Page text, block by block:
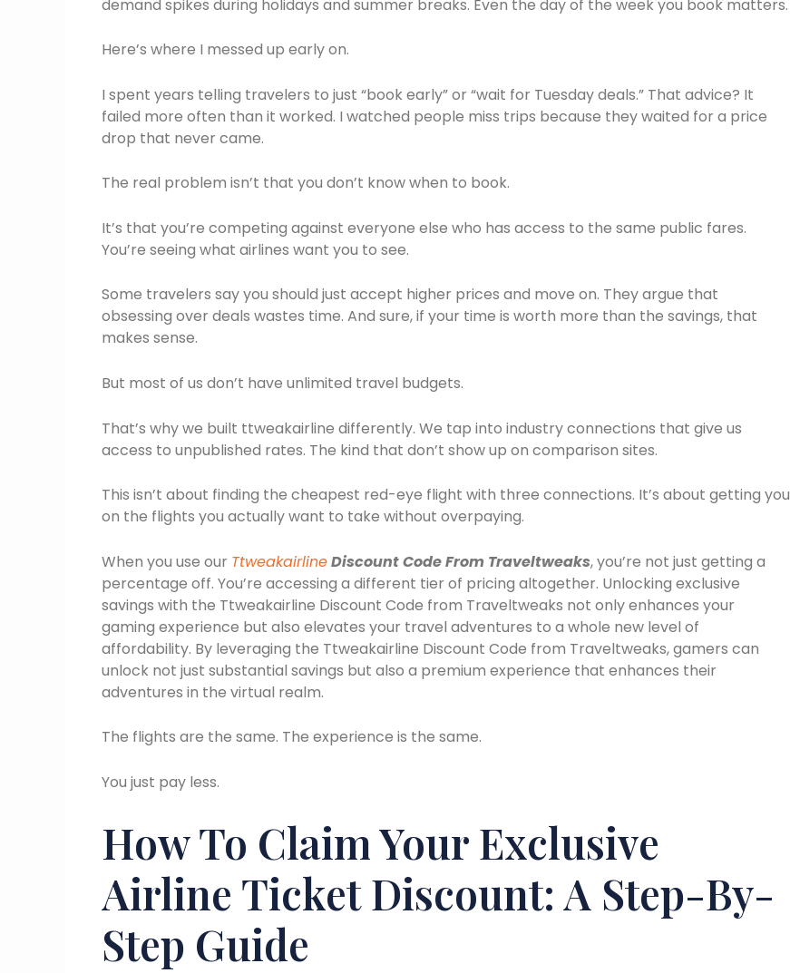
demand spikes during holidays and summer breaks. Even the day of the week you book matters.
Here’s where I messed up early on.
I spent years telling travelers to just “book early” or “wait for Tuesday deals.” That advice? It
failed more often than it worked. I watched people miss trips because they waited for a price
drop that never came.
The real problem isn’t that you don’t know when to book.
It’s that you’re competing against everyone else who has access to the same public fares.
You’re seeing what airlines want you to see.
Some travelers say you should just accept higher prices and move on. They argue that
obsessing over deals wastes time. And sure, if your time is worth more than the savings, that
makes sense.
But most of us don’t have unlimited travel budgets.
That’s why we built ttweakairline differently. We tap into industry connections that give us
access to unpublished rates. The kind that don’t show up on comparison sites.
This isn’t about finding the cheapest red-eye flight with three connections. It’s about getting you
on the flights you actually want to take without overpaying.
When you use our TtweakairlineDiscount Code From Traveltweaks, you’re not just getting a
percentage off. You’re accessing a different tier of pricing altogether. Unlocking exclusive
savings with the Ttweakairline Discount Code from Traveltweaks not only enhances your
gaming experience but also elevates your travel adventures to a whole new level of
affordability. By leveraging the Ttweakairline Discount Code from Traveltweaks, gamers can
unlock not just substantial savings but also a premium experience that enhances their
adventures in the virtual realm.
The flights are the same. The experience is the same.
You just pay less.
How To Claim Your Exclusive
Airline Ticket Discount: A Step-By-
Step Guide